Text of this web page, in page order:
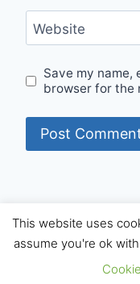
Website
Save my name,
browser for the
© 2026 Internet
This website uses
assume you're ok